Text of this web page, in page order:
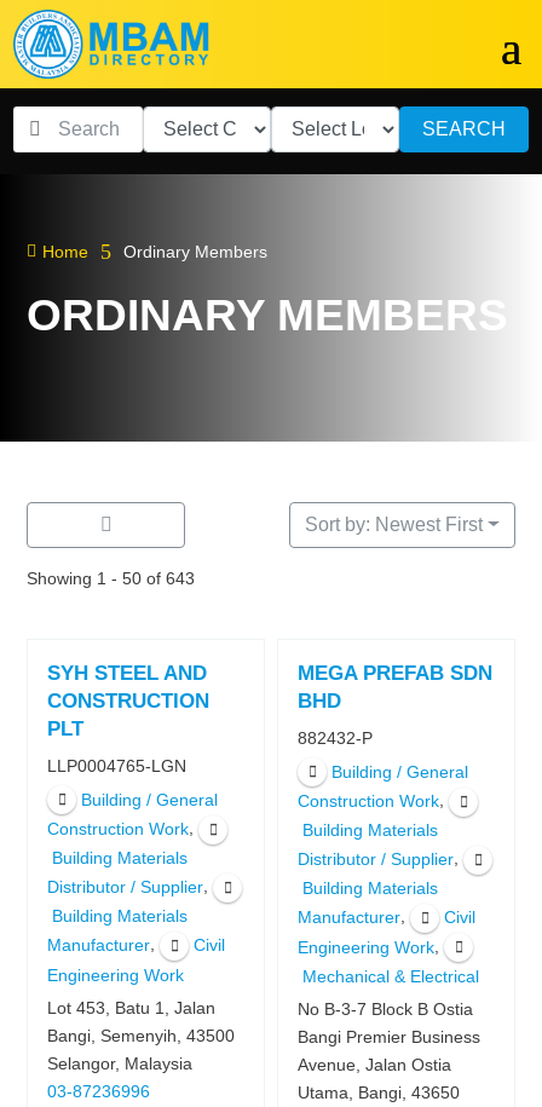
SEARCH
 Home 5 Ordinary Members
ORDINARY MEMBERS
Showing 1 - 50 of 643
Sort by: Newest First
SYH STEEL AND
CONSTRUCTION
PLT
LLP0004765-LGN
Building / General
Construction Work,
Building Materials
Distributor / Supplier,
Building Materials
Manufacturer,
Civil
Engineering Work
Lot 453, Batu 1, Jalan
Bangi, Semenyih, 43500
Selangor, Malaysia
03-87236996
MEGA PREFAB SDN
BHD
882432-P
Building / General
Construction Work,
Building Materials
Distributor / Supplier,
Building Materials
Manufacturer,
Civil
Engineering Work ,
Mechanical & Electrical
No B-3-7 Block B Ostia
Bangi Premier Business
Avenue, Jalan Ostia
Utama, Bangi, 43650